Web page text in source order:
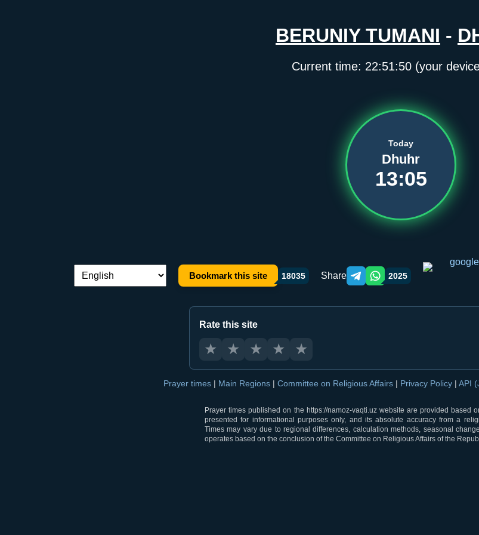
BERUNIY TUMANI -
Current time: 22:51:50(your
Today
Dhuhr
13:05
Language switch: Bookmark this site 18035 Share Telegram orqali ulashish
WhatsApp orqali ulashish
2025
Rate this site
★ ★ ★ ★ ★
Prayer times | Main Regions | Committee on Religious Affairs | Privacy Policy | API
Prayer times published on the https://namoz-vaqti.uz website are provided based
presented for informational purposes only, and its absolute accuracy from a
Times may vary due to regional differences, calculation methods, seasonal
operates based on the conclusion of the Committee on Religious Affairs of the